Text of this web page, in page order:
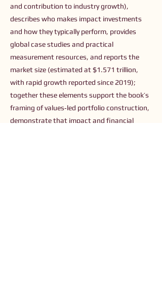
and contribution to industry growth),
describes who makes impact investments
and how they typically perform, provides
global case studies and practical
measurement resources, and reports the
market size (estimated at $1.571 trillion,
with rapid growth reported since 2019);
together these elements support the book’s
framing of values‑led portfolio construction,
demonstrate that impact and financial